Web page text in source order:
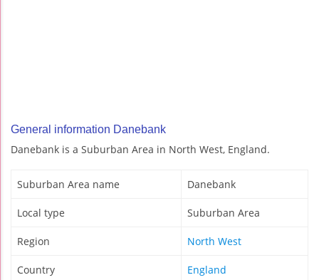
General information Danebank
Danebank is a Suburban Area in North West, England.
Suburban Area name Danebank
Local type Suburban Area
Region North West
Country England